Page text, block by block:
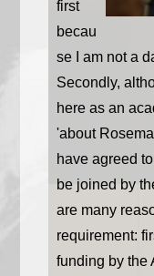
first
becau
se I am not a
Secondly,
here as an
'about
have agreed
be joined by
are many
requirement:
funding by the